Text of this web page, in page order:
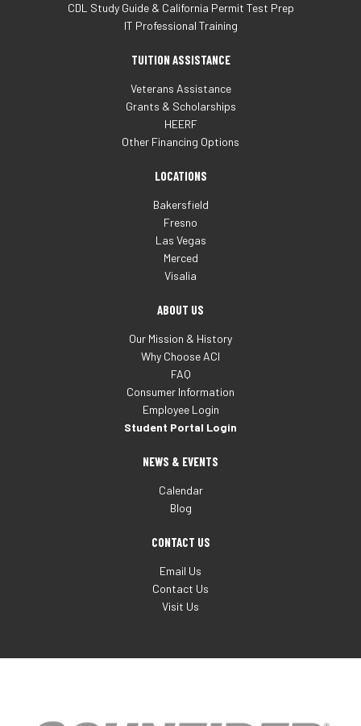
CDL Study Guide & California Permit Test Prep
IT Professional Training
TUITION ASSISTANCE
Veterans Assistance
Grants & Scholarships
HEERF
Other Financing Options
LOCATIONS
Bakersfield
Fresno
Las Vegas
Merced
Visalia
ABOUT US
Our Mission & History
Why Choose ACI
FAQ
Consumer Information
Employee Login
Student Portal Login
NEWS & EVENTS
Calendar
Blog
CONTACT US
Email Us
Contact Us
Visit Us